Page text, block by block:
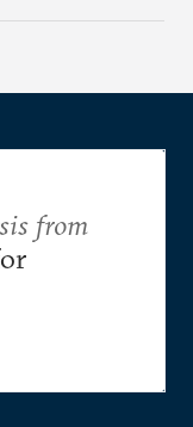
from